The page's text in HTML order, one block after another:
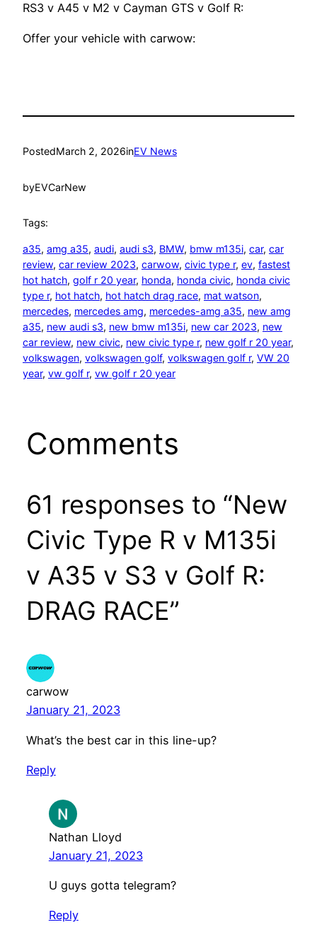
RS3 v A45 v M2 v Cayman GTS v Golf R:
Offer your vehicle with carwow:
PostedMarch 2, 2026inEV News
byEVCarNew
Tags:
a35, amg a35, audi, audi s3, BMW, bmw m135i, car, car
review, car review 2023, carwow, civic type r, ev, fastest
hot hatch, golf r 20 year, honda, honda civic, honda civic
type r, hot hatch, hot hatch drag race, mat watson
mercedes, mercedes amg, mercedes-amg a35, new amg
a35, new audi s3, new bmw m135i, new car 2023, new
car review, new civic, new civic type r, new golf r 20 year
volkswagen, volkswagen golf, volkswagen golf r, VW 20
year, vw golf r, vw golf r 20 year
Comments
61 responses to “New
Civic Type R v M135i
v A35 v S3 v Golf R:
DRAG RACE”
carwow
January 21, 2023
What’s the best car in this line-up?
Reply
Nathan Lloyd
January 21, 2023
U guys gotta telegram?
Reply